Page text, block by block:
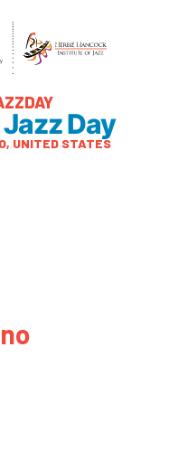
Day
UNITED STATES